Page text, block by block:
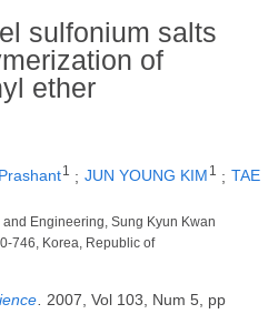
sulfonium salts
of
ether
1 ; JUN YOUNG KIM 1 ; TAE
Engineering, Sung Kyun Kwan
746, Korea, Republic of
2007, Vol 103, Num 5, pp